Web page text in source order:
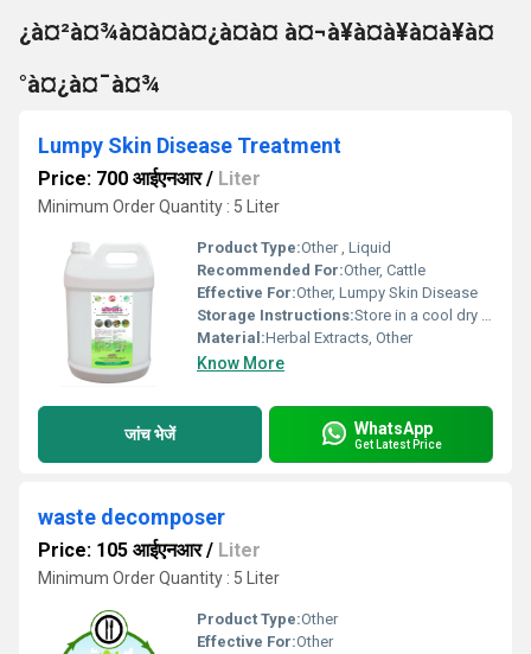
¿à¤²à¤¾à¤à¤à¤¿à¤à¤ à¤¬à¥à¤à¥à¤à¥à¤
°à¤¿à¤¯à¤¾
Lumpy Skin Disease Treatment
Price: 700 आईएनआर/ Liter
Minimum Order Quantity : 5 Liter
Product Type:Other , Liquid
Recommended For:Other, Cattle
Effective For:Other, Lumpy Skin Disease
Storage Instructions:Store in a cool dry place away from direct sunlight
Material:Herbal Extracts, Other
Know More
जांच भेजें WhatsApp
Get Latest Price
waste decomposer
Price: 105 आईएनआर/ Liter
Minimum Order Quantity : 5 Liter
Product Type:Other
Effective For:Other